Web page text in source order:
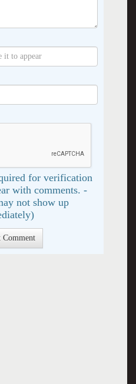
for verification
with comments. -
not show up